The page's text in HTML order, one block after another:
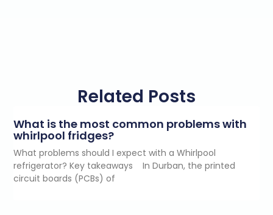
Related Posts
What is the most common problems with
whirlpool fridges?
What problems should I expect with a Whirlpool
refrigerator? Key takeaways In Durban, the printed
circuit boards (PCBs) of